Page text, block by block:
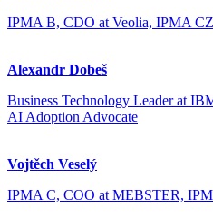
IPMA B, CDO at Veolia, IPMA
Alexandr Dobeš
Business Technology Leader at
AI Adoption Advocate
Vojtěch Veselý
IPMA C, COO at MEBSTER,